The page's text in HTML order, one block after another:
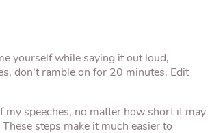
yourself while saying it out loud,
don’t ramble on for 20 minutes. Edit
my speeches, no matter how short it may
steps make it much easier to